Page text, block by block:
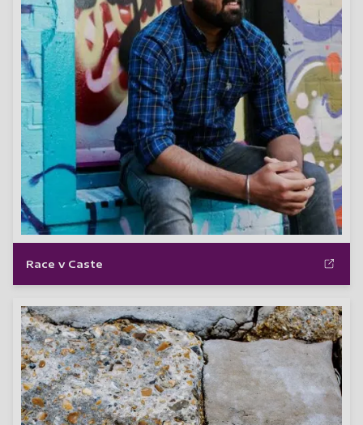
Race v Caste